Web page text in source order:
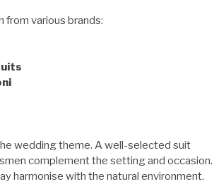
various brands:
wedding theme. A well-selected suit
complement the setting and occasion.
harmonise with the natural environment.